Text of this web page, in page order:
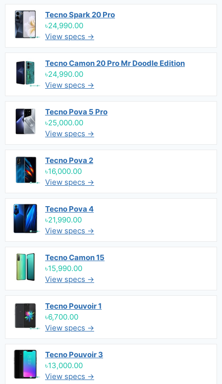
Tecno Spark 20 Pro
৳24,990.00
View specs →
Tecno Camon 20 Pro Mr Doodle Edition
৳24,990.00
View specs →
Tecno Pova 5 Pro
৳25,000.00
View specs →
Tecno Pova 2
৳16,000.00
View specs →
Tecno Pova 4
৳21,990.00
View specs →
Tecno Camon 15
৳15,990.00
View specs →
Tecno Pouvoir 1
৳6,700.00
View specs →
Tecno Pouvoir 3
৳13,000.00
View specs →